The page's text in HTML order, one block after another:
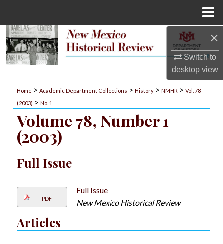
×
Switch to
desktopview
Search
My Account
About
Digital Commons Network™
Home > Academic Department Collections > History > NMHR > Vol. 78
(2003) > No. 1
Volume 78, Number 1
(2003)
Full Issue
PDF
Full Issue
New Mexico Historical Review
Articles